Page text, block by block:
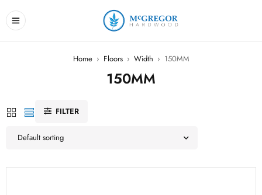
Home › Floors › Width › 150MM
150MM
FILTER
Default sorting